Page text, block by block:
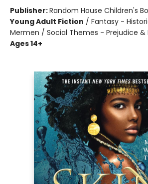
Publisher:Random House Children's
Young Adult Fiction / Fantasy -
Mermen / Social Themes - Prejudice &
Ages 14+